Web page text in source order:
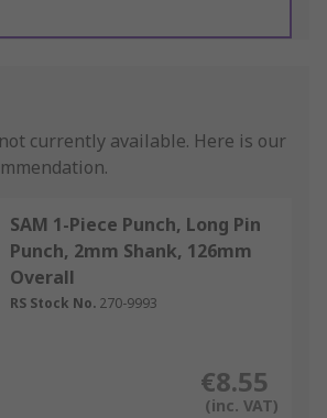
currently available. Here is our
SAM 1-Piece Punch, Long Pin
Punch, 2mm Shank, 126mm
Overall
RS Stock No. 270-9993
€8.55
(inc. VAT)